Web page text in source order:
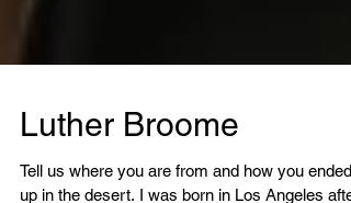
Luther Broome